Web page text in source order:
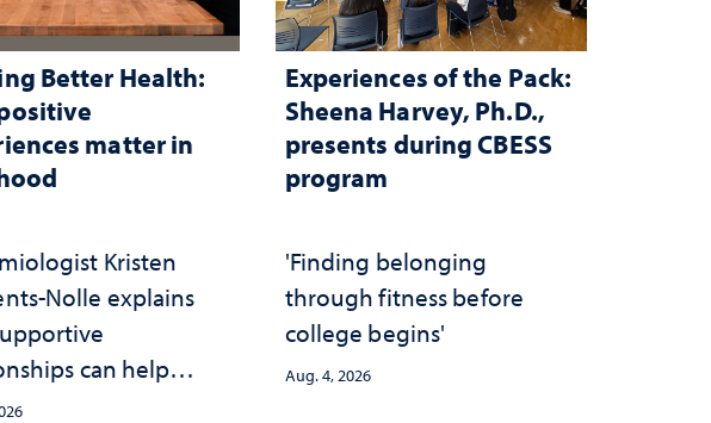
Better Health:
matter in
Kristen
Nolle explains
can help
children from
Experiences of the Pack:
Sheena Harvey, Ph.D.,
presents during CBESS
program
'Finding belonging
through fitness before
college begins'
Aug. 4, 2026